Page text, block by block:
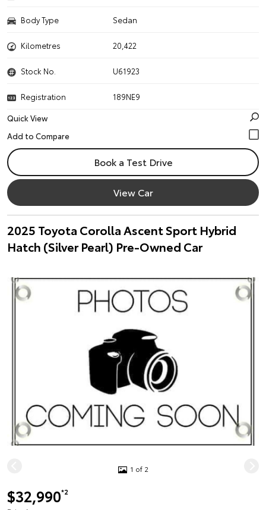
Body Type Sedan
Kilometres 20,422
Stock No. U61923
Registration
189NE9
Quick View
Book a Test Drive
View Car
2025 Toyota Corolla Ascent Sport Hybrid
Hatch (Silver Pearl) Pre-Owned Car
1 of 2
$32,990*2